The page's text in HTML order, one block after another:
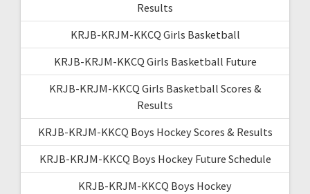
Results
KRJB-KRJM-KKCQ Girls Basketball
KRJB-KRJM-KKCQ Girls Basketball Future
KRJB-KRJM-KKCQ Girls Basketball Scores &
Results
KRJB-KRJM-KKCQ Boys Hockey Scores & Results
KRJB-KRJM-KKCQ Boys Hockey Future Schedule
KRJB-KRJM-KKCQ Boys Hockey